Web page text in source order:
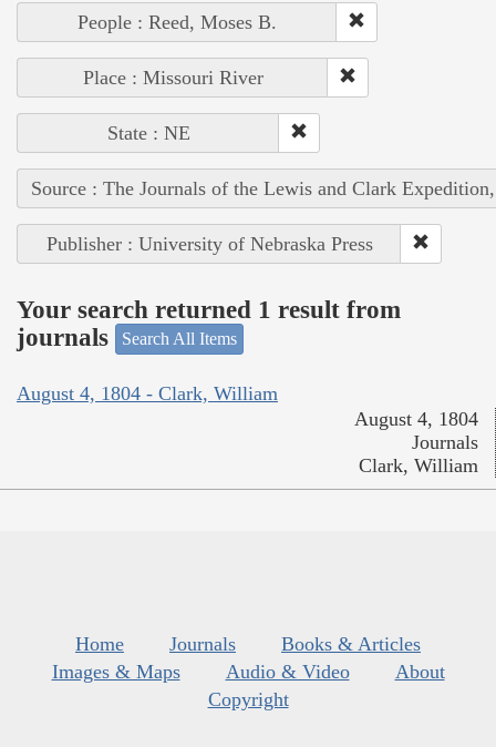
People : Reed, Moses B.
Place : Missouri River
State : NE
Source : The Journals of the Lewis and Clark
Publisher : University of Nebraska Press
Your search returned 1 result from
journals
Search All Items
August 4, 1804 - Clark, William
August 4, 1804
Journals
Clark, William
Home Journals
Books & Articles
Images & Maps
Audio & Video
About
Copyright